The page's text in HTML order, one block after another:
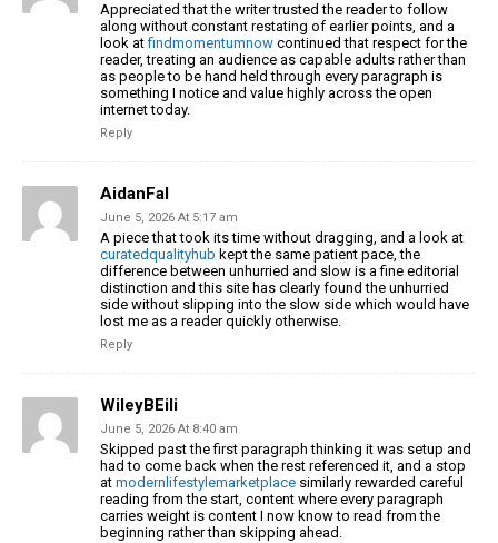
Appreciated that the writer trusted the reader to follow
along without constant restating of earlier points, and a
look atfindmomentumnow continued that respect for the
reader, treating an audience as capable adults rather than
as people to be hand held through every paragraph is
something I notice and value highly across the open
internet today.
Reply
AidanFal
June 5, 2026 At 5:17 am
A piece that took its time without dragging, and a look at
curatedqualityhub kept the same patient pace, the
difference between unhurried and slow is a fine editorial
distinction and this site has clearly found the unhurried
side without slipping into the slow side which would have
lost me as a reader quickly otherwise.
Reply
WileyBEili
June 5, 2026 At 8:40 am
Skipped past the first paragraph thinking it was setup and
had to come back when the rest referenced it, and a stop
at modernlifestylemarketplace similarly rewarded careful
reading from the start, content where every paragraph
carries weight is content I now know to read from the
beginning rather than skipping ahead.